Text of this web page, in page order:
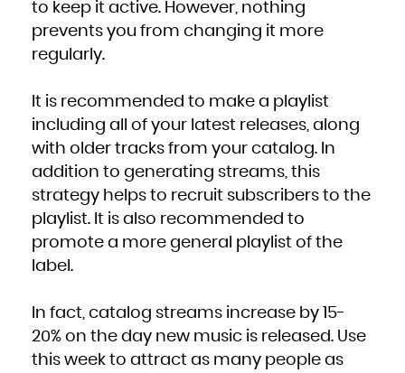
to keep it active. However, nothing
prevents you from changing it more
regularly.
It is recommended to make a playlist
including all of your latest releases, along
with older tracks from your catalog. In
addition to generating streams, this
strategy helps to recruit subscribers to the
playlist. It is also recommended to
promote a more general playlist of the
label.
In fact, catalog streams increase by 15-
20% on the day new music is released. Use
this week to attract as many people as